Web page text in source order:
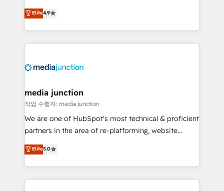
specialize in driving revenue growth for companies
across industries through tailored marketing, sales,
and customer success strategies, utilizing RevOps
methodologies. As Latin America's largest HubSpot
offer unparalleled insights. Operating in five
Mexico, USA, and Portugal—we've executed over a
hundred successful operations. Our approach,
rooted in RevOps principles, integrates analysis,
training, planning, and qualification. Leveraging
inbound marketing tactics, we focus on
understanding, nurturing, and converting leads.
Elite4.9
media junction
작업 수행자: media junction
We are one of HubSpot's most technical & proficient
partners in the area of re-platforming, website
design & development. We specialize in multi-hub
implementations for mid-market & enterprise
companies. We are woman-owned, powered by
coffee, and we ❤️ dogs. We produce award-winning
Elite5.0